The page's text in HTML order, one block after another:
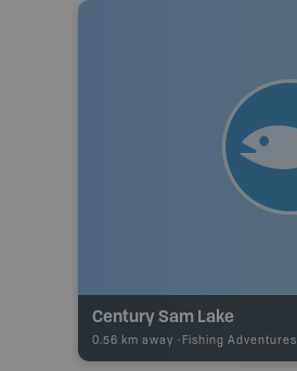
Century Sam Lake
0.56 km away - Fishing Adventures